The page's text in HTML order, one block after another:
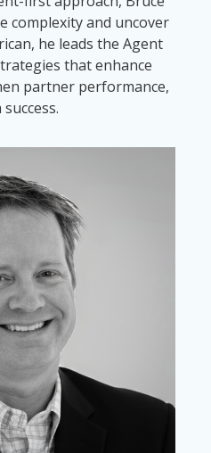
complexity and uncover
he leads the Agent
that enhance
partner performance,